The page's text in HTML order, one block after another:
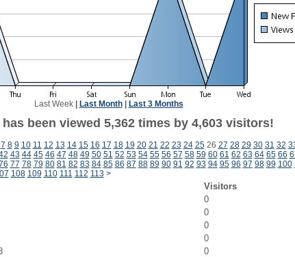
Last Week| Last Month| Last 3 Months
been viewed 5,362 times by 4,603 visitors!
7 8 9 10 11 12 13 14 15 16 17 18 19 20 21 22 23 24 2526 27 28 29 30 31 32
43 44 45 46 47 48 49 50 51 52 53 54 55 56 57 58 59 60 61 62 63 64 65 66
77 78 79 80 81 82 83 84 85 86 87 88 89 90 91 92 93 94 95 96 97 98 99 100
108 109 110 111 112 113 >
Visitors
0
0
0
0
0